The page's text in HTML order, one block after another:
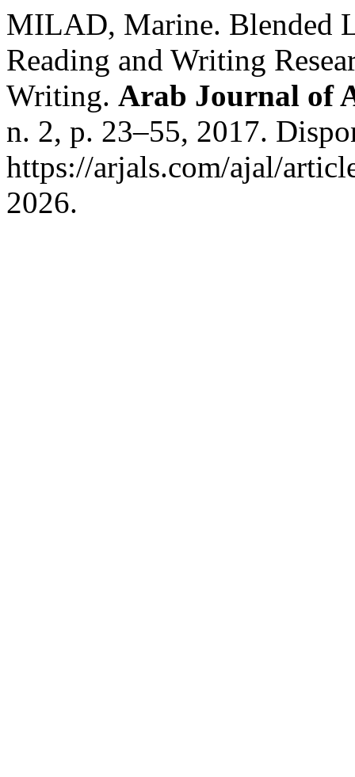
MILAD, Marine. Blended
Reading and Writing
Writing. Arab Journal of
n. 2, p. 23–55, 2017.
https://arjals.com/ajal/
2026.